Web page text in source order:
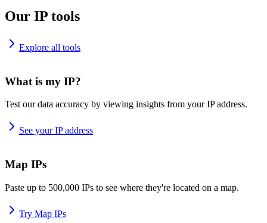
Our IP tools
Explore all tools
What is my IP?
Test our data accuracy by viewing insights from your IP address.
See your IP address
Map IPs
Paste up to 500,000 IPs to see where they're located on a map.
Try Map IPs